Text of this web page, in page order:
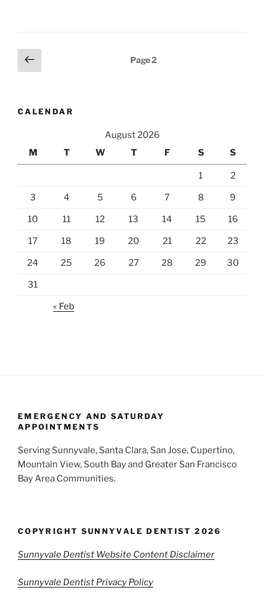
Posts
pagination
Previous
page
Page2
CALENDAR
August 2026
M
T W T F S S
1 2
3 4 5 6 7 8 9
10 11 12 13 14 15 16
17 18 19 20 21 22 23
24 25 26 27 28 29 30
31
« Feb
EMERGENCY AND SATURDAY
APPOINTMENTS
Serving Sunnyvale, Santa Clara, San Jose, Cupertino,
Mountain View, South Bay and Greater San Francisco
Bay Area Communities.
COPYRIGHT SUNNYVALE DENTIST 2026
Sunnyvale Dentist Website Content Disclaimer
Sunnyvale Dentist Privacy Policy